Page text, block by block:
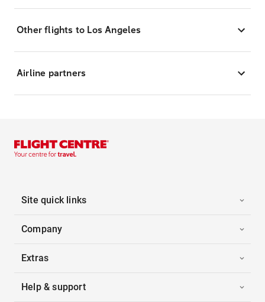
Other flights to Los Angeles
Airline partners
Site quick links
Company
Extras
Help & support